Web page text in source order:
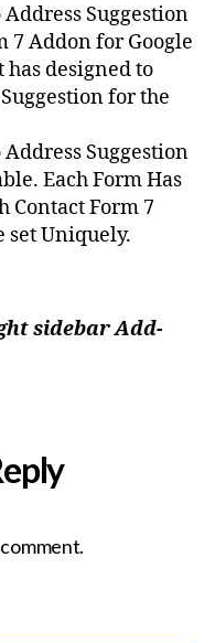
Suggestion
7 Addon for Google
designed to
for the
Suggestion
Each Form Has
Contact Form 7
set Uniquely.
sidebar Add-